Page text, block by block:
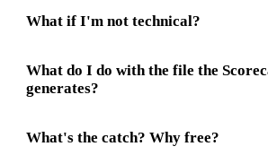
What if I'm not technical?
What do I do with the file the
generates?
What's the catch? Why free?